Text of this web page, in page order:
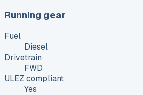
Running gear
Fuel
Diesel
Drivetrain
FWD
ULEZ compliant
Yes